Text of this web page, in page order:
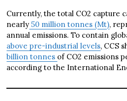
Currently, the total CO2 capture
nearly 50 million tonnes (Mt),
annual emissions. To contain
above pre-industrial levels, CCS
billion tonnes of CO2 emissions
according to the International